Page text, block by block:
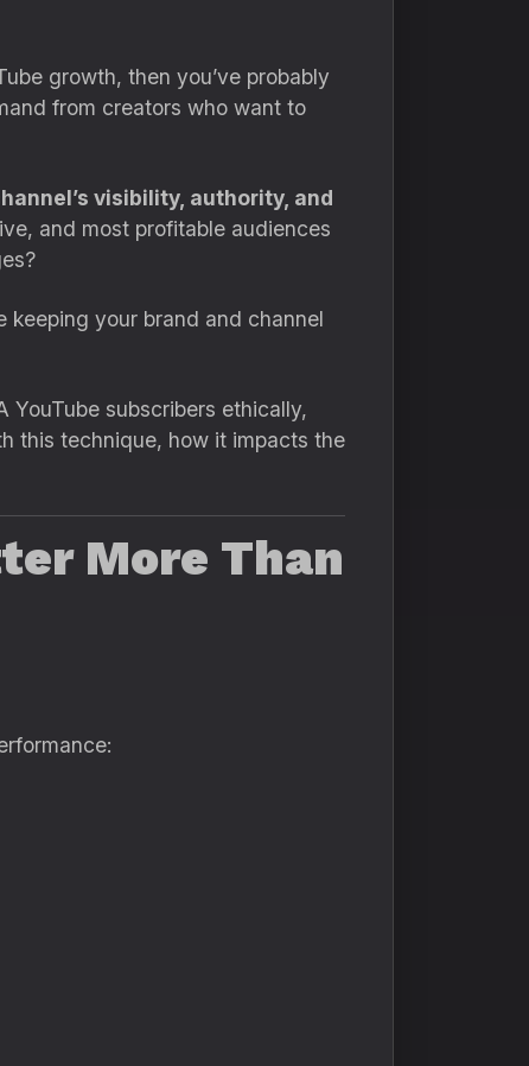
growth, then you’ve probably
from creators who want to
visibility, authority, and
and most profitable audiences
your brand and channel
subscribers ethically,
this technique, how it impacts the
More Than